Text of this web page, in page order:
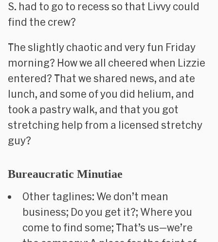
S. had to go to recess so that Livvy could
find the crew?
The slightly chaotic and very fun Friday
morning? How we all cheered when Lizzie
entered? That we shared news, and ate
lunch, and some of you did helium, and
took a pastry walk, and that you got
stretching help from a licensed stretchy
guy?
Bureaucratic Minutiae
Other taglines: We don’t mean
business; Do you get it?; Where you
come to find some; That’s us—we’re